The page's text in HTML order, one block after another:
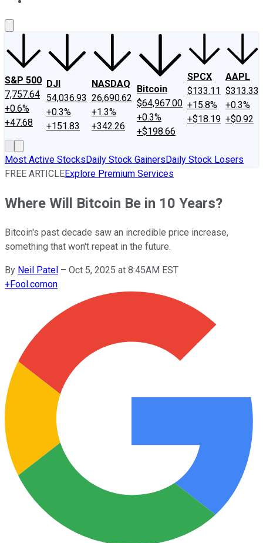
S&P 500
7,757.64
+0.6%
+47.68
DJI
54,036.93
+0.3%
+151.83
NASDAQ
26,690.62
+1.3%
+342.26
Bitcoin
$64,967.00
+0.3%
+$198.66
SPCX
$133.11
+15.8%
+$18.19
AAPL
$313.33
+0.3%
+$0.92
Most Active StocksDaily Stock GainersDaily Stock Losers
FREE ARTICLEExplore Premium Services
Where Will Bitcoin Be in 10 Years?
Bitcoin's past decade saw an incredible price increase,
something that won't repeat in the future.
By Neil Patel – Oct 5, 2025 at 8:45AM EST
+Fool.comon